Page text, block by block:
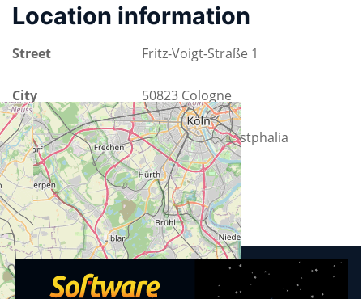
Location information
Street Fritz-Voigt-Straße 1
City 50823 Cologne
County North Rhine-Westphalia
Country Germany
Upcoming events